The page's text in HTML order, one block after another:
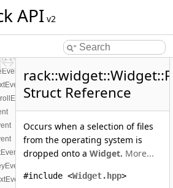
API v2
Struct Reference
Occurs when a selection of files
from the operating system is
dropped onto a Widget. More...
#include <Widget.hpp>